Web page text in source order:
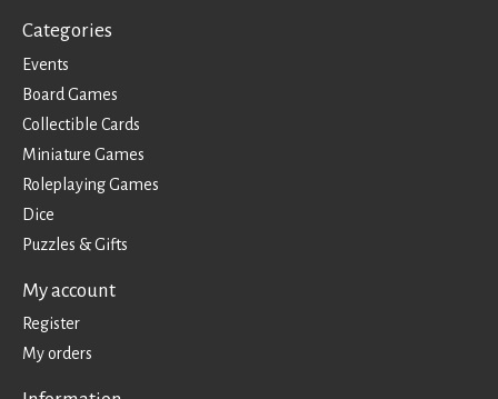
Categories
Events
Board Games
Collectible Cards
Miniature Games
Roleplaying Games
Dice
Puzzles & Gifts
My account
Register
My orders